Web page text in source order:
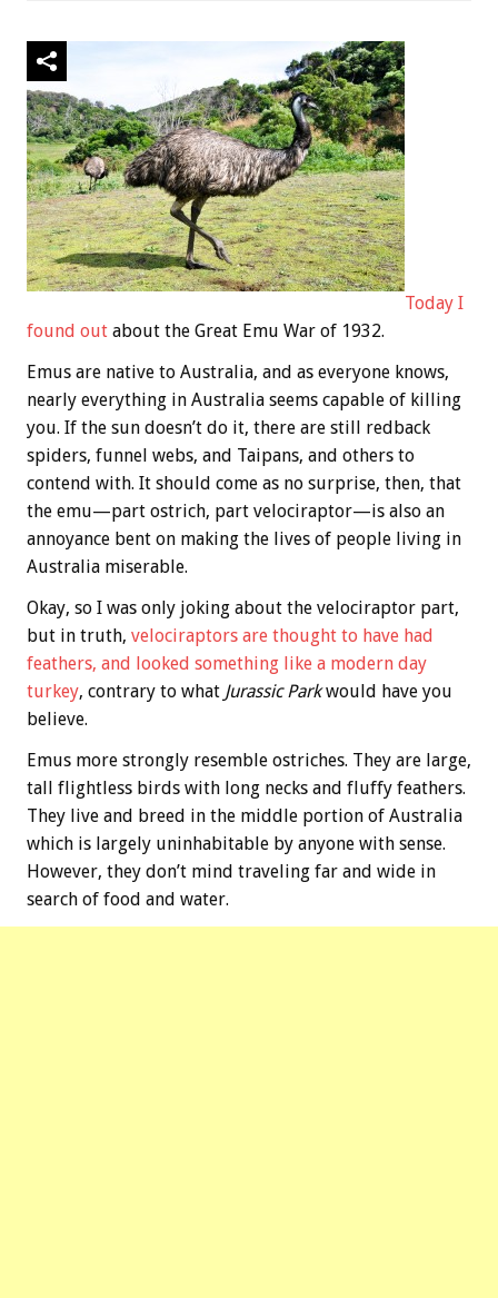
Today I
found out about the Great Emu War of 1932.
Emus are native to Australia, and as everyone knows,
nearly everything in Australia seems capable of killing
you. If the sun doesn’t do it, there are still redback
spiders, funnel webs, and Taipans, and others to
contend with. It should come as no surprise, then, that
the emu—part ostrich, part velociraptor—is also an
annoyance bent on making the lives of people living in
Australia miserable.
Okay, so I was only joking about the velociraptor part,
but in truth, velociraptors are thought to have had
feathers, and looked something like a modern day
turkey, contrary to what Jurassic Parkwould have you
believe.
Emus more strongly resemble ostriches. They are large,
tall flightless birds with long necks and fluffy feathers.
They live and breed in the middle portion of Australia
which is largely uninhabitable by anyone with sense.
However, they don’t mind traveling far and wide in
search of food and water.